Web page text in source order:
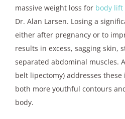
massive weight loss for body lift
Dr. Alan Larsen. Losing a
either after pregnancy or to
results in excess, sagging skin,
separated abdominal muscles.
belt lipectomy) addresses
both more youthful contours
body.